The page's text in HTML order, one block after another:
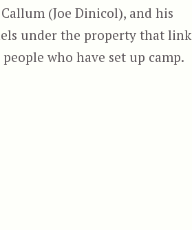
(Joe Dinicol), and his
under the property that link
who have set up camp.